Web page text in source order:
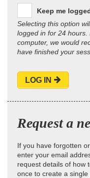
Keep me
Selecting this option
logged in for 24
computer, we would
have finished your
LOG IN
Request a
If you have forgotten
enter your email
request details of how
once to create a